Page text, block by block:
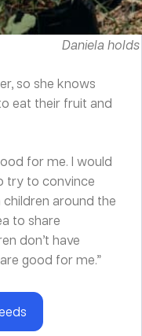
Daniela
so she knows
eat their fruit and
for me. I would
try to convince
around the
to share
don’t have
good for me.”